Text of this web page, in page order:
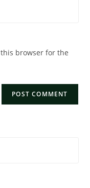
browser for the